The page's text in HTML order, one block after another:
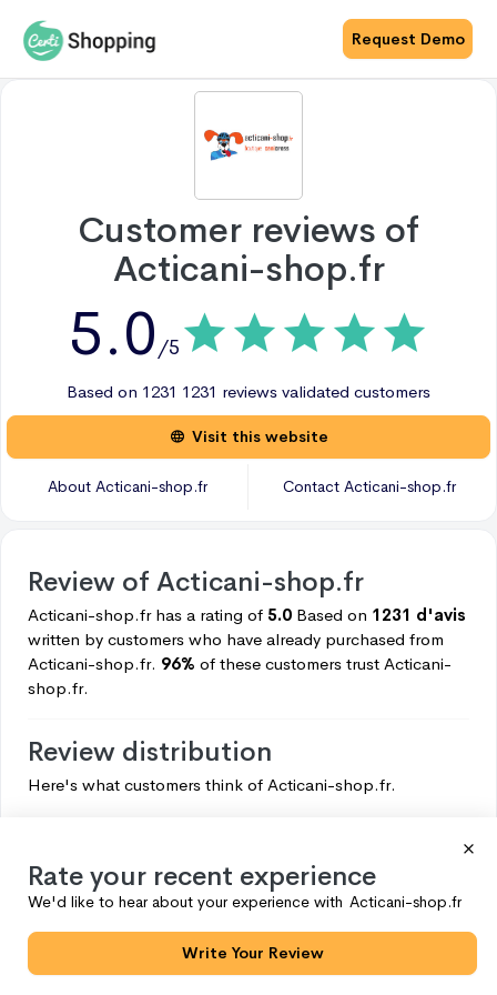
Request Demo
Customer reviews of
Acticani-shop.fr
5.0 /5
Based on 1231 1231 reviews validated customers
Visit this website
About Acticani-shop.fr Contact Acticani-shop.fr
Review of Acticani-shop.fr
Acticani-shop.fr has a rating of 5.0 Based on 1231 d'avis
written by customers who have already purchased from
Acticani-shop.fr. 96% of these customers trust Acticani-
shop.fr.
Review distribution
Here's what customers think of Acticani-shop.fr.
4
3 3
2 0
Rate your recent experience
We'd like to hear about your experience with Acticani-shop.fr
Write Your Review